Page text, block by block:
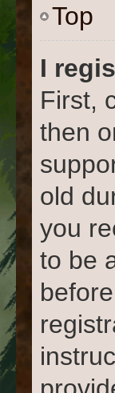
Top
I
First,
then
old
you
to be